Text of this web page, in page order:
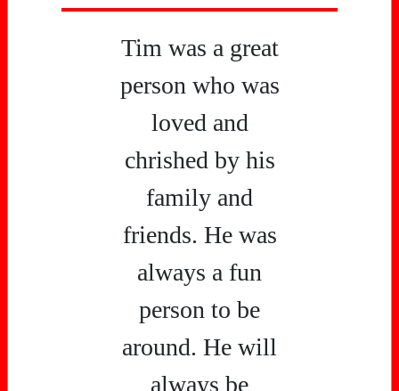
Tim was a great
person who was
loved and
chrished by his
family and
friends. He was
always a fun
person to be
around. He will
always be